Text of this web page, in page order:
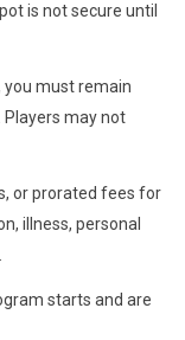
is not secure until
must remain
may not
or prorated fees for
illness, personal
starts and are